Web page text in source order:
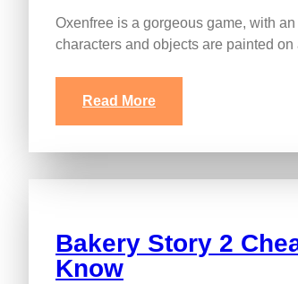
Oxenfree is a gorgeous game, with
characters and objects are painted
Read More
Bakery Story 2
Know